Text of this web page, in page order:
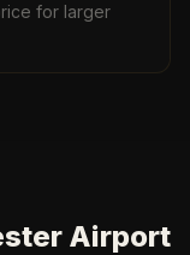
for larger
Airport